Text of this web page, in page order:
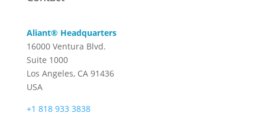
Aliant® Headquarters
16000 Ventura Blvd.
Suite 1000
Los Angeles, CA 91436
USA
+1 818 933 3838